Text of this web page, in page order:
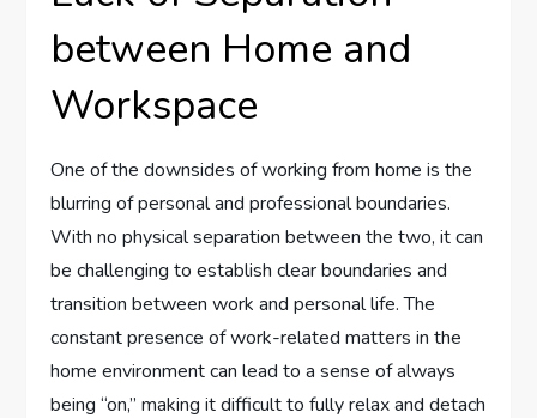
between Home and
Workspace
One of the downsides of working from home is the
blurring of personal and professional boundaries.
With no physical separation between the two, it can
be challenging to establish clear boundaries and
transition between work and personal life. The
constant presence of work-related matters in the
home environment can lead to a sense of always
being “on,” making it difficult to fully relax and detach